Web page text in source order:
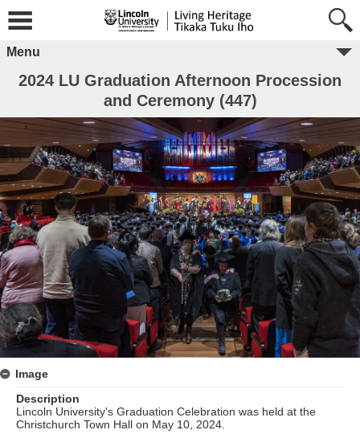
Menu
2024 LU Graduation Afternoon Procession
and Ceremony (447)
Image
Description
Lincoln University's Graduation Celebration was held at the
Christchurch Town Hall on May 10, 2024.